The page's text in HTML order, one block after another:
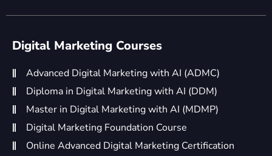
Digital Marketing Courses
Advanced Digital Marketing with AI (ADMC)
Diploma in Digital Marketing with AI (DDM)
Master in Digital Marketing with AI (MDMP)
Digital Marketing Foundation Course
Online Advanced Digital Marketing Certification